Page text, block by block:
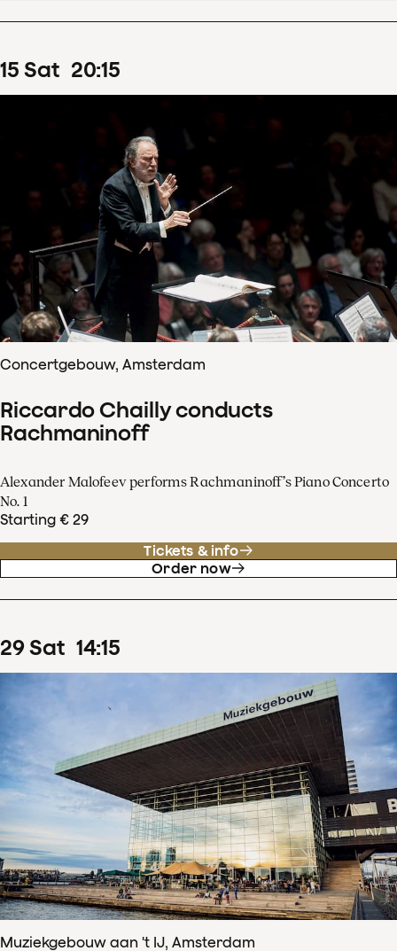
15 Sat 20:15
Concertgebouw, Amsterdam
Riccardo Chailly conducts
Rachmaninoff
Alexander Malofeev performs Rachmaninoff’s Piano Concerto
No. 1
Starting € 29
Tickets & info
Order now
29Sat 14:15
Muziekgebouw aan 't IJ, Amsterdam